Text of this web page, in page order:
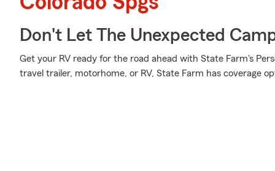
Don't Let The Unexpected
Get your RV ready for the road ahead with State Farm's
travel trailer, motorhome, or RV, State Farm has coverage